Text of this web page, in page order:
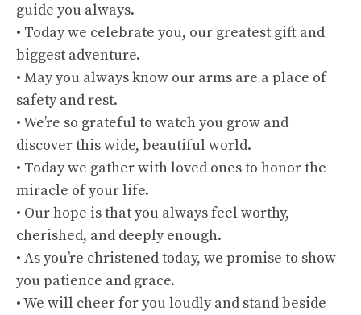
guide you always.
• Today we celebrate you, our greatest gift and
biggest adventure.
• May you always know our arms are a place of
safety and rest.
• We’re so grateful to watch you grow and
discover this wide, beautiful world.
• Today we gather with loved ones to honor the
miracle of your life.
• Our hope is that you always feel worthy,
cherished, and deeply enough.
• As you’re christened today, we promise to show
you patience and grace.
• We will cheer for you loudly and stand beside